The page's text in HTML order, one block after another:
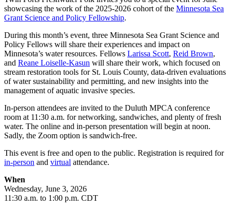
showcasing the work of the 2025-2026 cohort of the Minnesota Sea
Grant Science and Policy Fellowship.
During this month’s event, three Minnesota Sea Grant Science and
Policy Fellows will share their experiences and impact on
Minnesota’s water resources. Fellows Larissa Scott, Reid Brown,
and Reane Loiselle-Kasun will share their work, which focused on
stream restoration tools for St. Louis County, data-driven evaluations
of water sustainability and permitting, and new insights into the
management of aquatic invasive species.
In-person attendees are invited to the Duluth MPCA conference
room at 11:30 a.m. for networking, sandwiches, and plenty of fresh
water. The online and in-person presentation will begin at noon.
Sadly, the Zoom option is sandwich-free.
This event is free and open to the public. Registration is required for
in-person and virtual attendance.
When
Wednesday, June 3, 2026
11:30 a.m. to 1:00 p.m. CDT